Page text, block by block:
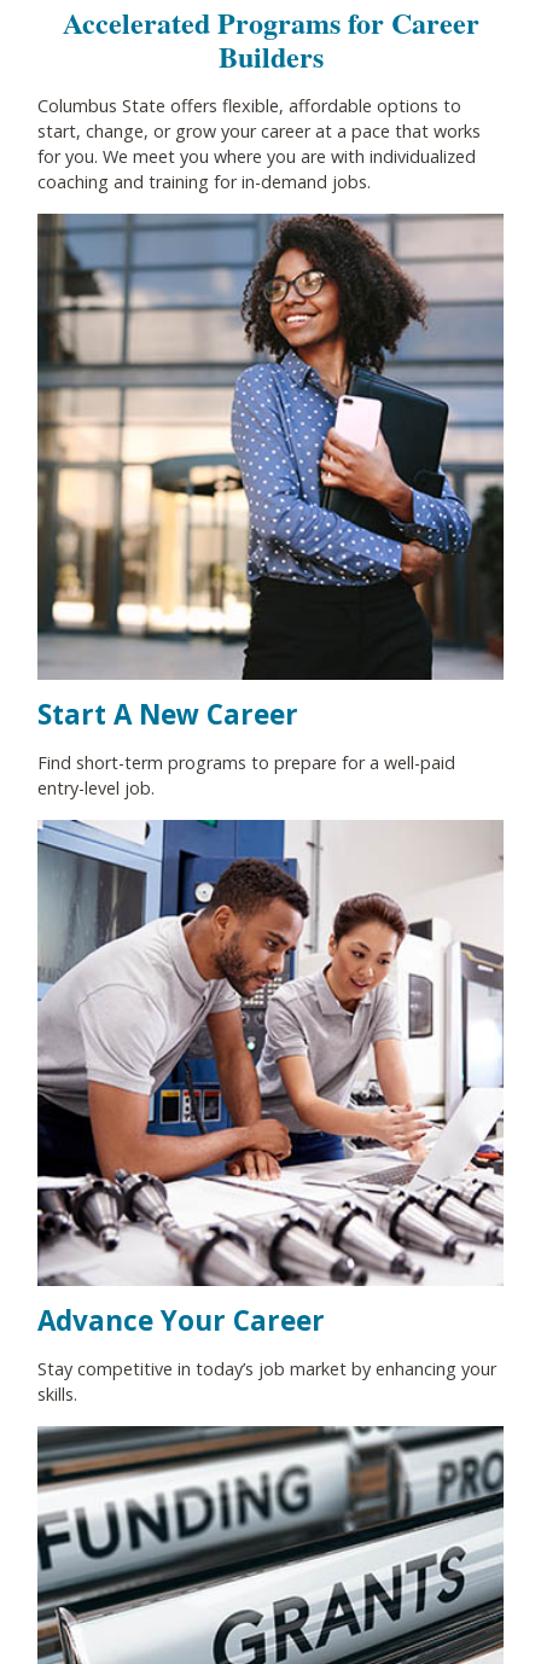
Accelerated Programs for Career
Builders
Columbus State offers flexible, affordable options to
start, change, or grow your career at a pace that works
for you. We meet you where you are with individualized
coaching and training for in-demand jobs.
Start A New Career
Find short-term programs to prepare for a well-paid
entry-level job.
Advance Your Career
Stay competitive in today’s job market by enhancing your
skills.